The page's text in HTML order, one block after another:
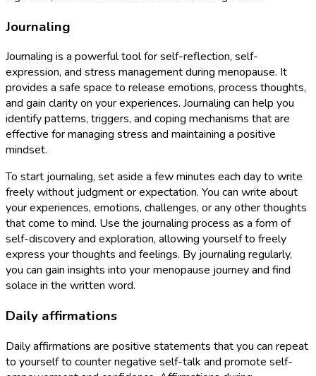
Journaling
Journaling is a powerful tool for self-reflection, self-
expression, and stress management during menopause. It
provides a safe space to release emotions, process thoughts,
and gain clarity on your experiences. Journaling can help you
identify patterns, triggers, and coping mechanisms that are
effective for managing stress and maintaining a positive
mindset.
To start journaling, set aside a few minutes each day to write
freely without judgment or expectation. You can write about
your experiences, emotions, challenges, or any other thoughts
that come to mind. Use the journaling process as a form of
self-discovery and exploration, allowing yourself to freely
express your thoughts and feelings. By journaling regularly,
you can gain insights into your menopause journey and find
solace in the written word.
Daily affirmations
Daily affirmations are positive statements that you can repeat
to yourself to counter negative self-talk and promote self-